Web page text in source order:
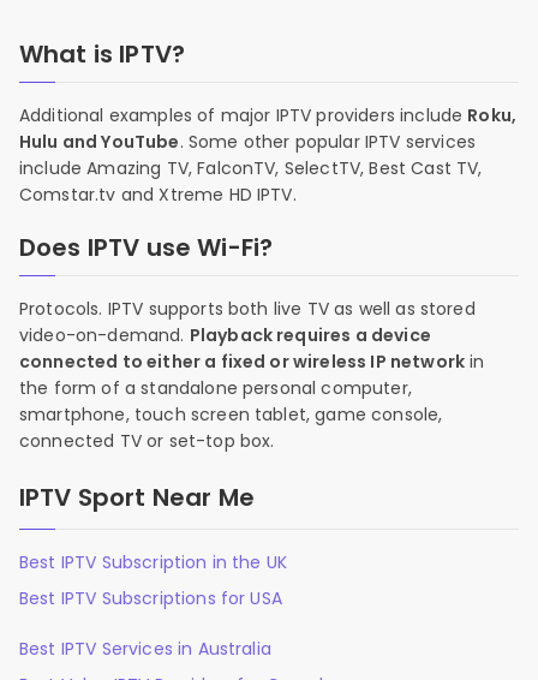
What is IPTV?
Additional examples of major IPTV providers include Roku,
Hulu and YouTube. Some other popular IPTV services
include Amazing TV, FalconTV, SelectTV, Best Cast TV,
Comstar.tv and Xtreme HD IPTV.
Does IPTV use Wi-Fi?
Protocols. IPTV supports both live TV as well as stored
video-on-demand. Playback requires a device
connected to either a fixed or wireless IP network in
the form of a standalone personal computer,
smartphone, touch screen tablet, game console,
connected TV or set-top box.
IPTV Sport Near Me
Best IPTV Subscription in the UK
Best IPTV Subscriptions for USA
Best IPTV Services in Australia